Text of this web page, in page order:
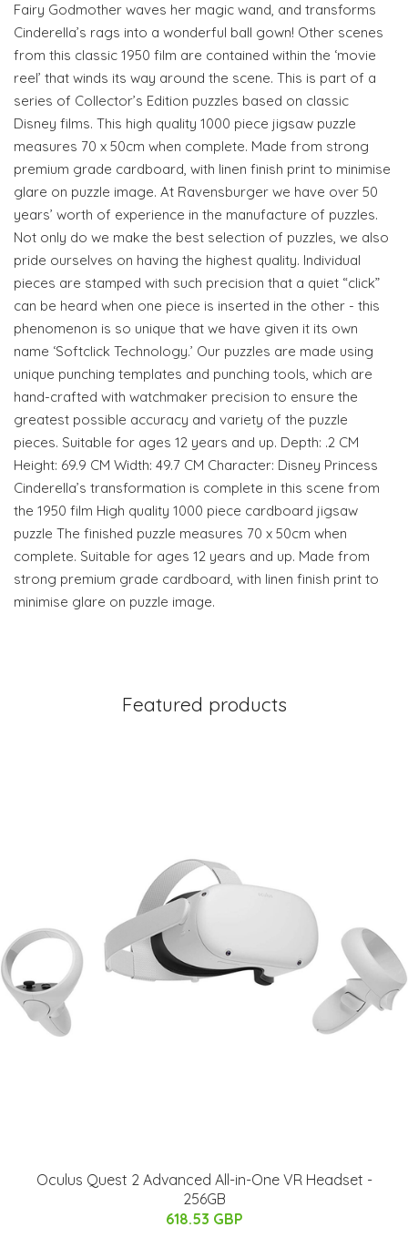
Fairy Godmother waves her magic wand, and transforms
Cinderella’s rags into a wonderful ball gown! Other scenes
from this classic 1950 film are contained within the ‘movie
reel’ that winds its way around the scene. This is part of a
series of Collector’s Edition puzzles based on classic
Disney films. This high quality 1000 piece jigsaw puzzle
measures 70 x 50cm when complete. Made from strong
premium grade cardboard, with linen finish print to minimise
glare on puzzle image. At Ravensburger we have over 50
years’ worth of experience in the manufacture of puzzles.
Not only do we make the best selection of puzzles, we also
pride ourselves on having the highest quality. Individual
pieces are stamped with such precision that a quiet “click”
can be heard when one piece is inserted in the other - this
phenomenon is so unique that we have given it its own
name ‘Softclick Technology.’ Our puzzles are made using
unique punching templates and punching tools, which are
hand-crafted with watchmaker precision to ensure the
greatest possible accuracy and variety of the puzzle
pieces. Suitable for ages 12 years and up. Depth: .2 CM
Height: 69.9 CM Width: 49.7 CM Character: Disney Princess
Cinderella’s transformation is complete in this scene from
the 1950 film High quality 1000 piece cardboard jigsaw
puzzle The finished puzzle measures 70 x 50cm when
complete. Suitable for ages 12 years and up. Made from
strong premium grade cardboard, with linen finish print to
minimise glare on puzzle image.
Featured products
Oculus Quest 2 Advanced All-in-One VR Headset -
256GB
618.53 GBP